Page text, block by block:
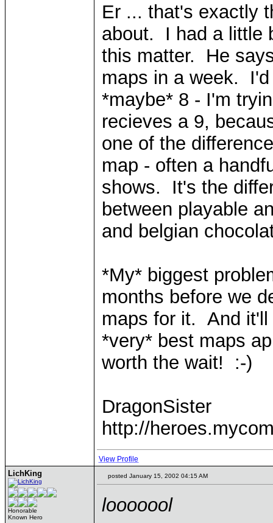
Er ... that's exactly
about. I had a little
this matter. He
maps in a week.
*maybe* 8 - I'm
recieves a 9,
one of the
map - often a
shows. It's the
between playable
and belgian
*My* biggest
months before we
maps for it. And it'll
*very* best maps
worth the wait! :-)
DragonSister
http://
View Profile
LichKing
Honorable
Known Hero
posted January 15, 2002 04:15 AM
looooool